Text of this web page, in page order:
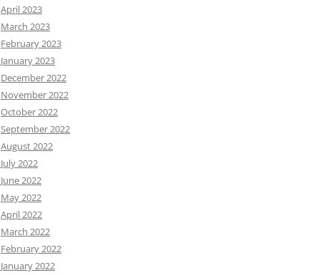
April 2023
March 2023
February 2023
January 2023
December 2022
November 2022
October 2022
September 2022
August 2022
July 2022
June 2022
May 2022
April 2022
March 2022
February 2022
January 2022